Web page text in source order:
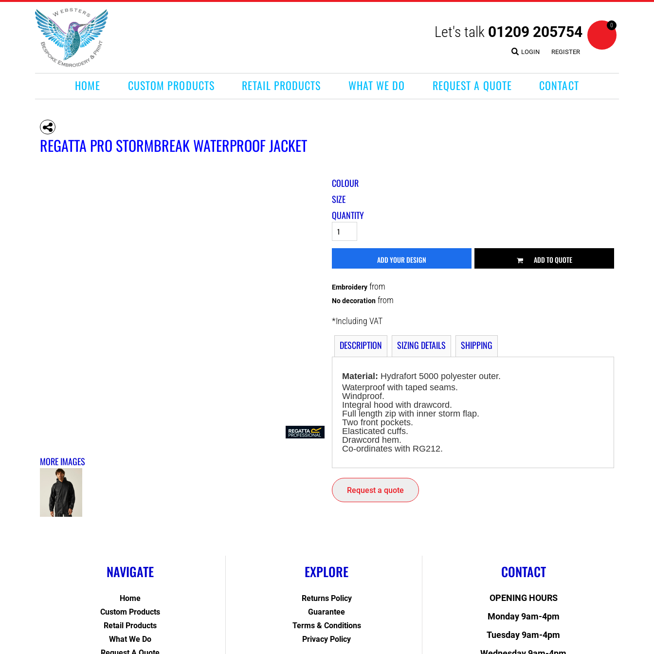
Let's talk 01209 205754
LOGIN REGISTER
0
HOME CUSTOM PRODUCTS RETAIL PRODUCTS WHAT WE DO REQUEST A QUOTE CONTACT
REGATTA PRO STORMBREAK WATERPROOF JACKET
MORE IMAGES
COLOUR
SIZE
QUANTITY
ADD YOUR DESIGN ADD TO QUOTE
Embroidery from
No decoration from
*Including VAT
DESCRIPTION SIZING DETAILS SHIPPING
Material: Hydrafort 5000 polyester outer.
Waterproof with taped seams.
Windproof.
Integral hood with drawcord.
Full length zip with inner storm flap.
Two front pockets.
Elasticated cuffs.
Drawcord hem.
Co-ordinates with RG212.
Request a quote
NAVIGATE
Home
Custom Products
Retail Products
What We Do
EXPLORE
Returns Policy
Guarantee
Terms & Conditions
Privacy Policy
CONTACT
OPENING HOURS
Monday 9am-4pm
Tuesday 9am-4pm
HOME
CUSTOM PRODUCTS
RETAIL PRODUCTS
WHAT WE DO
REQUEST A QUOTE
CONTACT
LOGIN
REGISTER
CART: 0 ITEM